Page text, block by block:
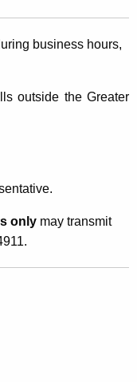
business hours,
outside the Greater
only may transmit